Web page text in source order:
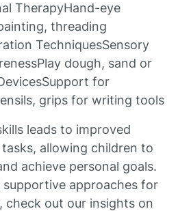
TherapyHand-eye
threading
TechniquesSensory
dough, sand or
for
grips for writing tools
leads to improved
allowing children to
achieve personal goals.
supportive approaches for
check out our insights on